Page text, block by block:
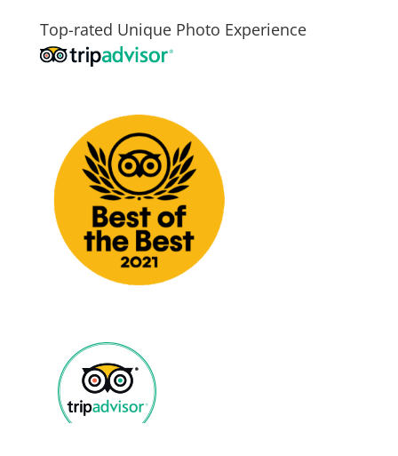
Top-rated Unique Photo Experience